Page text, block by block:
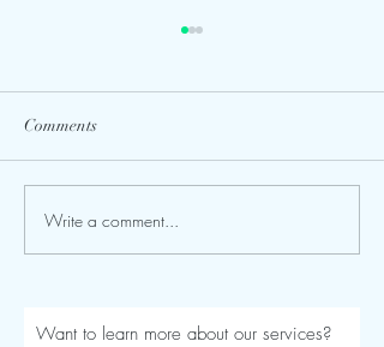
Seroma After a Tummy
Tuck or Mommy Makeover:
Comments
Write a comment...
Want to learn more about our services?